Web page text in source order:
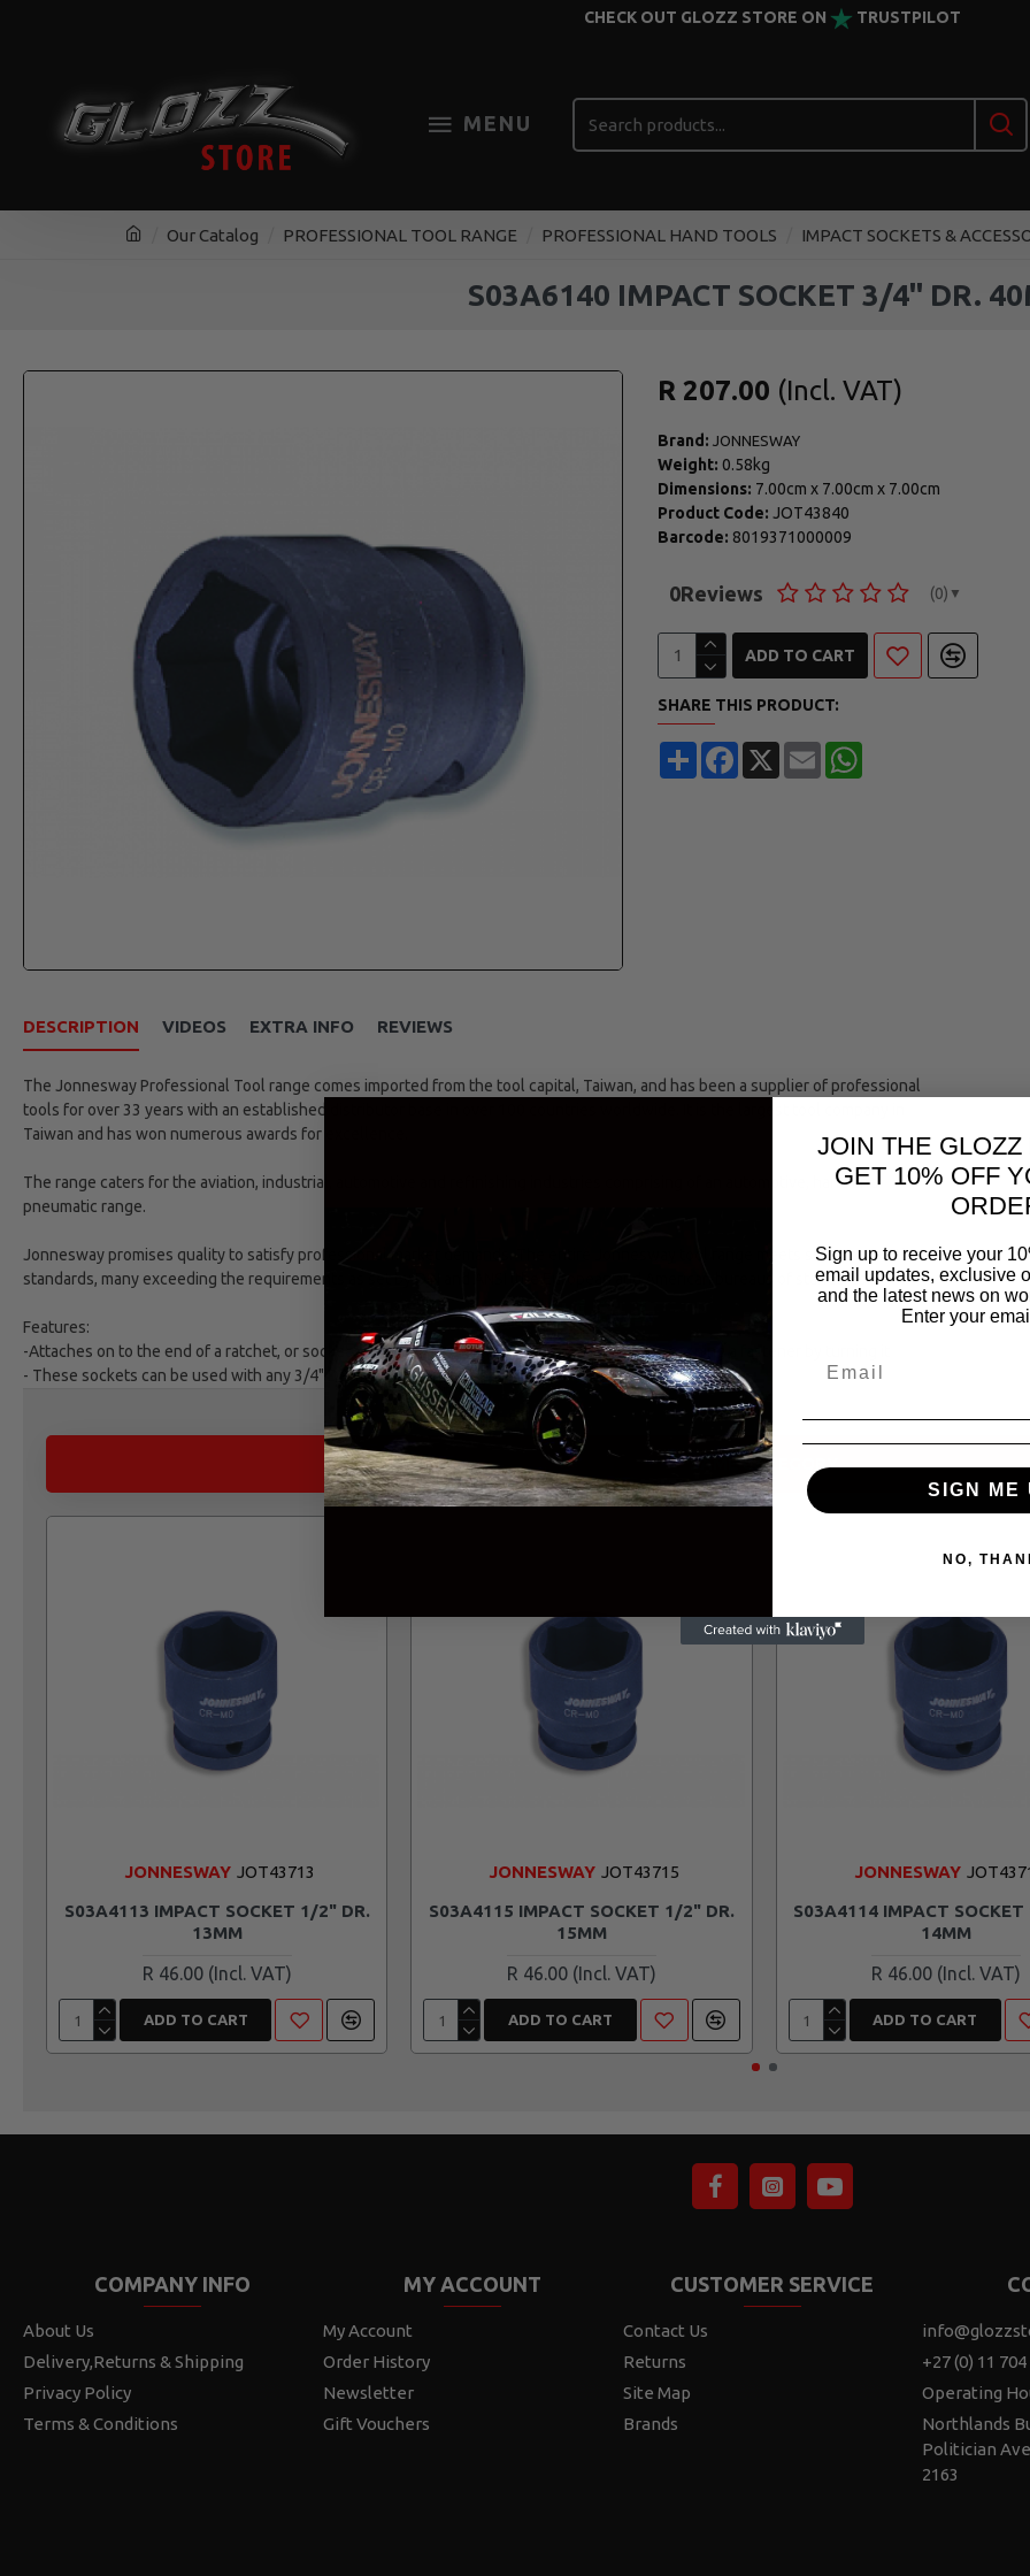
CHECK OUT GLOZZ STORE ON TRUSTPILOT
MENU
Our Catalog PROFESSIONAL TOOL RANGE PROFESSIONAL HAND TOOLS IMPACT SOCKETS &
S03A6140 IMPACT SOCKET 3/4" DR.
Brand: JONNESWAY
Weight: 0.58kg
Dimensions: 7.00cm x 7.00cm x 7.00cm
Product Code: JOT43840
Barcode: 8019371000009
0Reviews (0) ▼
R 207.00
ADD TO CART
SHARE THIS PRODUCT:
ShareFacebook
X EmailWhatsApp
DESCRIPTION VIDEOS EXTRA INFO REVIEWS
The Jonnesway Professional Tool range comes imported from the tool capital, Taiwan, and has been a supplier of professional
tools for over 33 years with an established distributor base in over 100 countries worldwide. It is the largest tool company in
Taiwan and has won numerous awards for excellence.
The range caters for the aviation, industrial, automotive and refinishing industries comprising of an automotive, hand and
pneumatic range.
Jonnesway promises quality to satisfy professional market demands. The entire Jonnesway tool range meets strict international
standards, many exceeding the requirements as set by DIN and ANSI (the European and American bureaus of standards.)
Features:
-Attaches on to the end of a ratchet, or socket wrench, with the purpose of tightening or loosening a fastener by turning it
- These sockets can be used with any 3/4" DR Impact Wrench
SAME CATEGORY
JONNESWAY JOT43713
S03A4113 IMPACT SOCKET 1/2" DR.
13MM
R 46.00
ADD TO CART
JONNESWAY JOT43715
S03A4115 IMPACT SOCKET 1/2" DR.
15MM
R 46.00
ADD TO CART
JONNESWAY
S03A4114 IMPACT
14MM
R 46.00
ADD TO CART
COMPANY INFO
About Us
Delivery,Returns & Shipping
Privacy Policy
Terms & Conditions
MY ACCOUNT
My Account
Order History
Newsletter
Gift Vouchers
CUSTOMER SERVICE
Contact Us
Returns
Site Map
Brands
+27 (0) 11
Operating
Northlands
Politician
2163
JOIN THE GLOZZ
GET 10% OFF
Sign up to receive your
email updates, exclusive
and the latest news on
Enter your
SIGN ME
NO,